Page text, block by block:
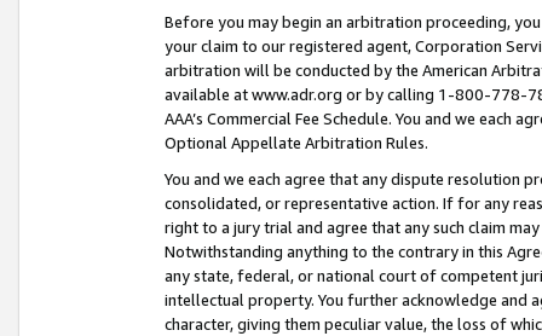
Before you may begin an arbitration proceeding,
your claim to our registered agent, Corporation
arbitration will be conducted by the American
available at www.adr.org or by calling 1-800-778-
AAA’s Commercial Fee Schedule. You and we each
Optional Appellate Arbitration Rules.
You and we each agree that any dispute resolution
consolidated, or representative action. If for any
right to a jury trial and agree that any such claim
Notwithstanding anything to the contrary in this
any state, federal, or national court of competent
intellectual property. You further acknowledge and
character, giving them peculiar value, the loss of